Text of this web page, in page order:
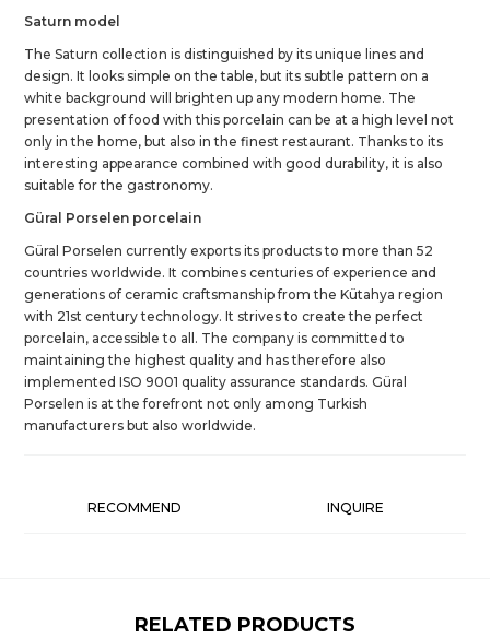
Saturn model
The Saturn collection is distinguished by its unique lines and
design. It looks simple on the table, but its subtle pattern on a
white background will brighten up any modern home. The
presentation of food with this porcelain can be at a high level not
only in the home, but also in the finest restaurant. Thanks to its
interesting appearance combined with good durability, it is also
suitable for the gastronomy.
Güral Porselen porcelain
Güral Porselen currently exports its products to more than 52
countries worldwide. It combines centuries of experience and
generations of ceramic craftsmanship from the Kütahya region
with 21st century technology. It strives to create the perfect
porcelain, accessible to all. The company is committed to
maintaining the highest quality and has therefore also
implemented ISO 9001 quality assurance standards. Güral
Porselen is at the forefront not only among Turkish
manufacturers but also worldwide.
RECOMMEND INQUIRE
RELATED PRODUCTS